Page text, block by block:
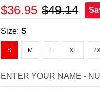
$36.95 $49.14
Size:S
S M L XL
ENTER YOUR NAME -